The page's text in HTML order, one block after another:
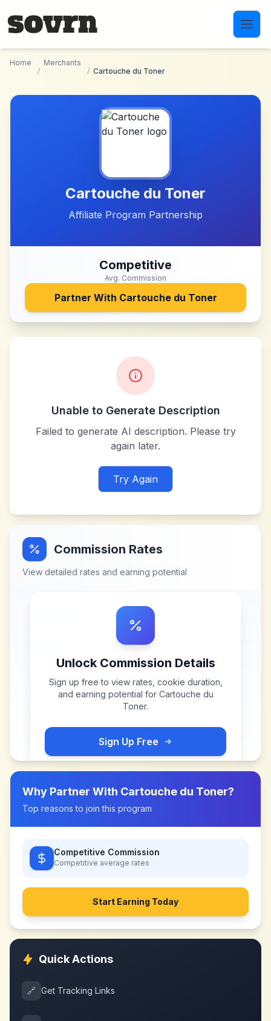
Home
/
Merchants
/ Cartouche du Toner
Cartouche du Toner
Affiliate Program Partnership
Competitive
Avg. Commission
Partner With Cartouche du Toner
Unable to Generate Description
Failed to generate AI description. Please try
again later.
Try Again
Commission Rates
View detailed rates and earning potential
Unlock Commission Details
Sign up free to view rates, cookie duration,
and earning potential for Cartouche du
Toner.
Sign Up Free
Why Partner With Cartouche du Toner?
Top reasons to join this program
Competitive Commission
Competitive average rates
Start Earning Today
Quick Actions
🔗 Get Tracking Links